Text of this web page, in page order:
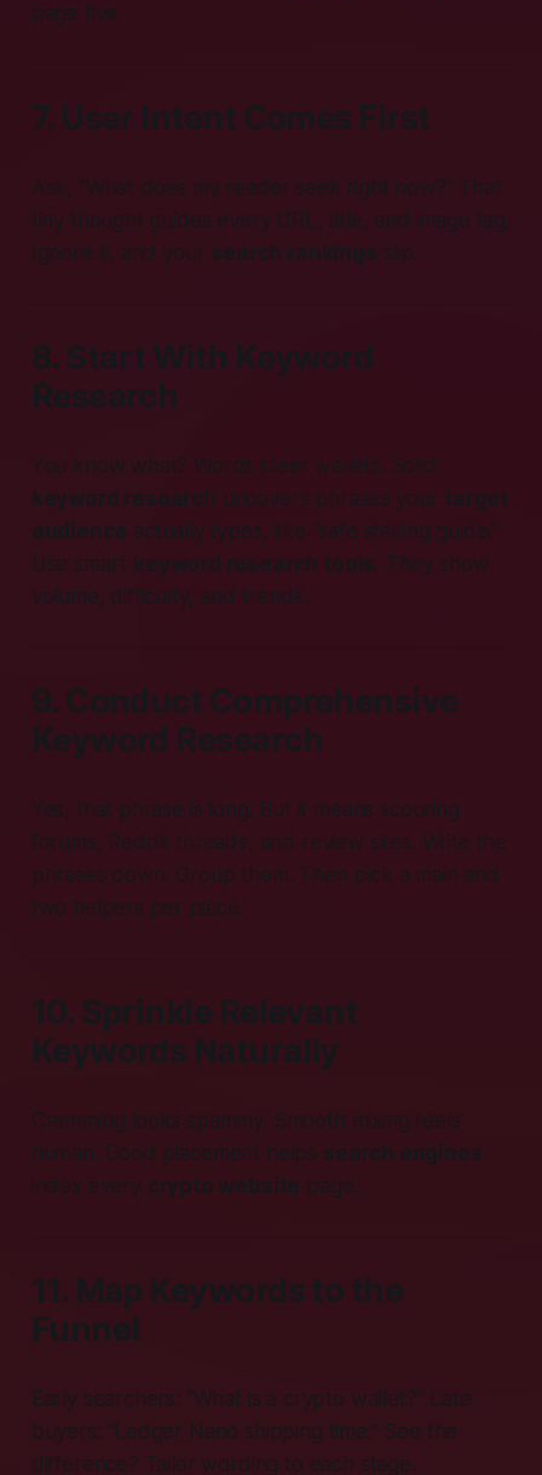
page five.
7. User Intent Comes First
Ask, “What does my reader seek right now?” That
tiny thought guides every URL, title, and image tag.
Ignore it, and your search rankings slip.
8. Start With Keyword
Research
You know what? Words steer wallets. Solid
keyword research uncovers phrases your target
audience actually types, like “safe staking guide.”
Use smart keyword research tools. They show
volume, difficulty, and trends.
9. Conduct Comprehensive
Keyword Research
Yes, that phrase is long. But it means scouring
forums, Reddit threads, and review sites. Write the
phrases down. Group them. Then pick a main and
two helpers per piece.
10. Sprinkle Relevant
Keywords Naturally
Cramming looks spammy. Smooth mixing feels
human. Good placement helps search engines
index every crypto website page.
11. Map Keywords to the
Funnel
Early searchers: “What is a crypto wallet?” Late
buyers: “Ledger Nano shipping time.” See the
difference? Tailor wording to each stage.